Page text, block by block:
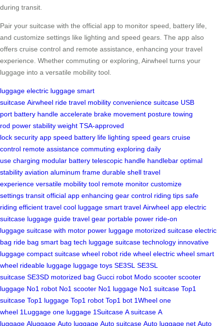
during transit.
Pair your suitcase with the official app to monitor speed, battery life,
and customize settings like lighting and speed gears. The app also
offers cruise control and remote assistance, enhancing your travel
experience. Whether commuting or exploring, Airwheel turns your
luggage into a versatile mobility tool.
luggage electric luggage smart
suitcase Airwheel ride travel mobility convenience suitcase USB
port battery handle accelerate brake movement posture towing
rod power stability weight TSA-approved
lock security app speed battery life lighting speed gears cruise
control remote assistance commuting exploring daily
use charging modular battery telescopic handle handlebar optimal
stability aviation aluminum frame durable shell travel
experience versatile mobility tool remote monitor customize
settings transit official app enhancing gear control riding tips safe
riding efficient travel cool luggage smart travel Airwheel app electric
suitcase luggage guide travel gear portable power ride-on
luggage suitcase with motor power luggage motorized suitcase electric
bag ride bag smart bag tech luggage suitcase technology innovative
luggage compact suitcase wheel robot ride wheel electric wheel smart
wheel rideable luggage luggage toys SE3SL SE3SL
suitcase SE3SD motorized bag Gucci robot Modo scooter scooter
luggage No1 robot No1 scooter No1 luggage No1 suitcase Top1
suitcase Top1 luggage Top1 robot Top1 bot 1Wheel one
wheel 1Luggage one luggage 1Suitcase A suitcase A
luggage Aluggage Auto luggage Auto suitcase Auto luggage net Auto